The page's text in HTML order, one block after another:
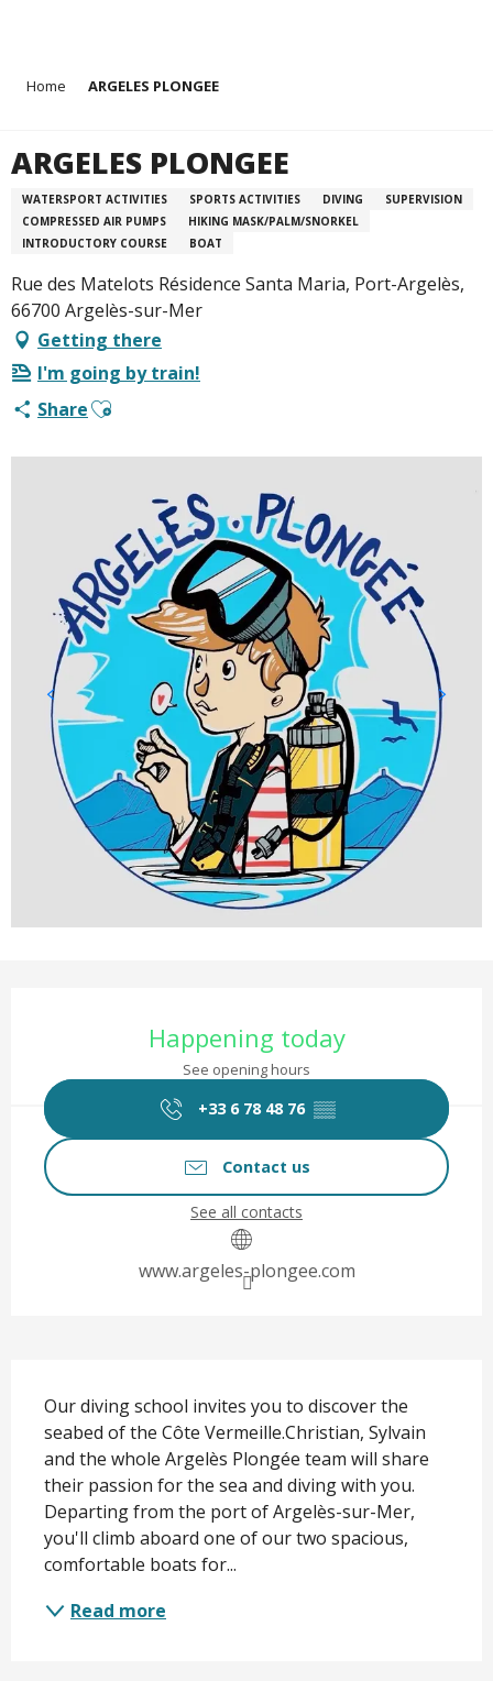
principal
Home ARGELES PLONGEE
ARGELES PLONGEE
WATERSPORT ACTIVITIES SPORTS ACTIVITIES DIVING
SUPERVISION
COMPRESSED AIR PUMPS
HIKING MASK/PALM/SNORKEL
INTRODUCTORY COURSE
BOAT
Rue des Matelots Résidence Santa Maria, Port-Argelès,
66700 Argelès-sur-Mer
Getting there
I'm going by train!
ShareAjouter aux favoris
Happening today
See opening hours
+33 6 78 48 76 ▒▒
Contact us
See all contacts
www.argeles-plongee.com
Our diving school invites you to discover the
seabed of the Côte Vermeille.Christian, Sylvain
and the whole Argelès Plongée team will share
their passion for the sea and diving with you.
Departing from the port of Argelès-sur-Mer,
you'll climb aboard one of our two spacious,
comfortable boats for...
Read more